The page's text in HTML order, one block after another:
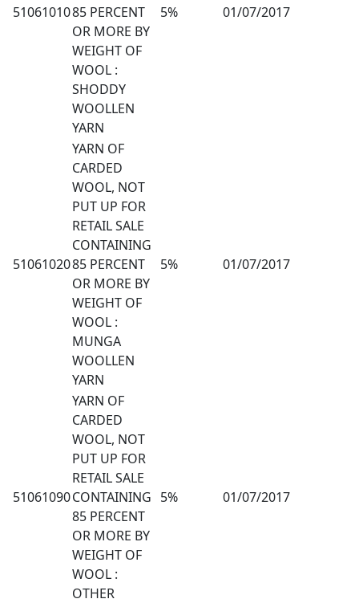
5106101085 PERCENT
OR MORE BY
WEIGHT OF
WOOL :
SHODDY
WOOLLEN
YARN
5% 01/07/2017
51061020
YARN OF
CARDED
WOOL, NOT
PUT UP FOR
RETAIL SALE
CONTAINING
85 PERCENT
OR MORE BY
WEIGHT OF
WOOL :
MUNGA
WOOLLEN
YARN
5% 01/07/2017
51061090
YARN OF
CARDED
WOOL, NOT
PUT UP FOR
RETAIL SALE
CONTAINING
85 PERCENT
OR MORE BY
WEIGHT OF
WOOL :
OTHER
5% 01/07/2017